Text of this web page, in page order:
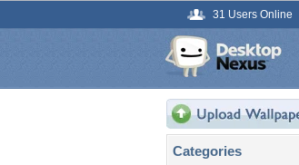
31 Users Online
Categories